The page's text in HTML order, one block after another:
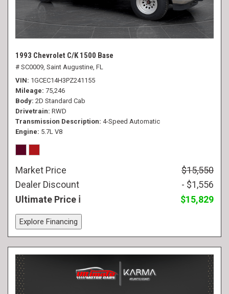
1993 Chevrolet C/K 1500 Base
# SC0009, Saint Augustine, FL
VIN 1GCEC14H3PZ241155
Mileage 75,246
Body 2D Standard Cab
Drivetrain RWD
Transmission Description 4-Speed Automatic
Engine 5.7L V8
Market Price
$15,550
Dealer Discount
- $1,556
Ultimate Price
$15,829
Explore Financing